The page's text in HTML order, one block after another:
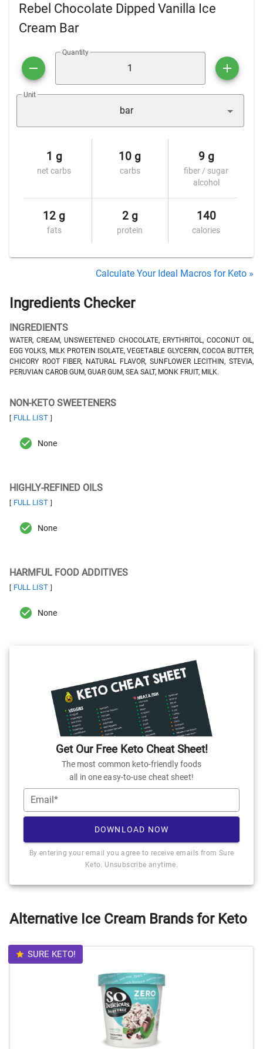
Rebel Chocolate Dipped Vanilla Ice
Cream Bar
Quantity
Unit
bar
1 g
net carbs
10 g
carbs
9 g
fiber / sugar
alcohol
12 g
fats
2 g
protein
140
calories
Calculate Your Ideal Macros for Keto »
Ingredients Checker
INGREDIENTS
WATER, CREAM, UNSWEETENED CHOCOLATE, ERYTHRITOL, COCONUT OIL,
EGG YOLKS, MILK PROTEIN ISOLATE, VEGETABLE GLYCERIN, COCOA BUTTER,
CHICORY ROOT FIBER, NATURAL FLAVOR, SUNFLOWER LECITHIN, STEVIA,
PERUVIAN CAROB GUM, GUAR GUM, SEA SALT, MONK FRUIT, MILK.
NON-KETO SWEETENERS
[ FULL LIST ]
None
HIGHLY-REFINED OILS
[ FULL LIST ]
None
HARMFUL FOOD ADDITIVES
[ FULL LIST ]
None
Get Our Free Keto Cheat Sheet!
The most common keto-friendly foods
all in one easy-to-use cheat sheet!
Email*
DOWNLOAD NOW
By entering your email you agree to receive emails from Sure
Keto. Unsubscribe anytime.
Alternative Ice Cream Brands for Keto
SURE KETO!